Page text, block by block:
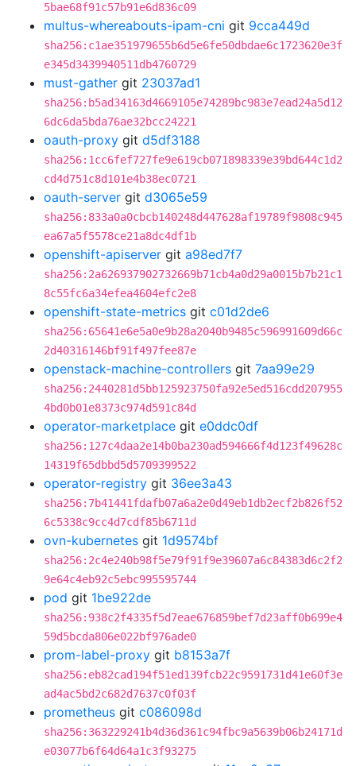
5bae68f91c57b91e6d836c09
multus-whereabouts-ipam-cni git 9cca449d
sha256:c1ae351979655b6d5e6fe50dbdae6c1723620e3f
e345d3439940511db4760729
must-gather git 23037ad1
sha256:b5ad34163d4669105e74289bc983e7ead24a5d12
6dc6da5bda76ae32bcc24221
oauth-proxy git d5df3188
sha256:1cc6fef727fe9e619cb071898339e39bd644c1d2
cd4d751c8d101e4b38ec0721
oauth-server git d3065e59
sha256:833a0a0cbcb140248d447628af19789f9808c945
ea67a5f5578ce21a8dc4df1b
openshift-apiserver git a98ed7f7
sha256:2a626937902732669b71cb4a0d29a0015b7b21c1
8c55fc6a34efea4604efc2e8
openshift-state-metrics git c01d2de6
sha256:65641e6e5a0e9b28a2040b9485c596991609d66c
2d40316146bf91f497fee87e
openstack-machine-controllers git 7aa99e29
sha256:2440281d5bb125923750fa92e5ed516cdd207955
4bd0b01e8373c974d591c84d
operator-marketplace git e0ddc0df
sha256:127c4daa2e14b0ba230ad594666f4d123f49628c
14319f65dbbd5d5709399522
operator-registry git 36ee3a43
sha256:7b41441fdafb07a6a2e0d49eb1db2ecf2b826f52
6c5338c9cc4d7cdf85b6711d
ovn-kubernetes git 1d9574bf
sha256:2c4e240b98f5e79f91f9e39607a6c84383d6c2f2
9e64c4eb92c5ebc995595744
pod git 1be922de
sha256:938c2f4335f5d7eae676859bef7d23aff0b699e4
59d5bcda806e022bf976ade0
prom-label-proxy git b8153a7f
sha256:eb82cad194f51ed139fcb22c9591731d41e60f3e
ad4ac5bd2c682d7637c0f03f
prometheus git c086098d
sha256:363229241b4d36d361c94fbc9a5639b06b24171d
e03077b6f64d64a1c3f93275